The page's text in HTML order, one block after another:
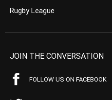
Rugby League
JOIN THE CONVERSATION
FOLLOW US ON FACEBOOK